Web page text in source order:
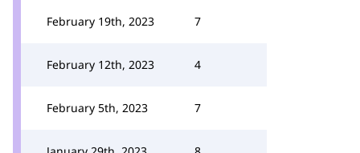
February 19th, 2023 7
February 12th, 2023 4
February 5th, 2023 7